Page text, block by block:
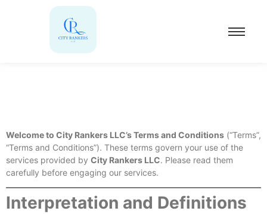
Welcome to City Rankers LLC’s Terms and Conditions (“Terms”,
“Terms and Conditions”). These terms govern your use of the
services provided by City Rankers LLC. Please read them
carefully before engaging our services.
Interpretation and Definitions